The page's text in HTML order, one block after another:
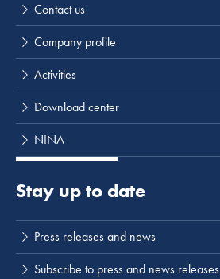
Contact us
Company profile
Activities
Download center
NINA
Stay up to date
Press releases and news
Subscribe to press and news releases